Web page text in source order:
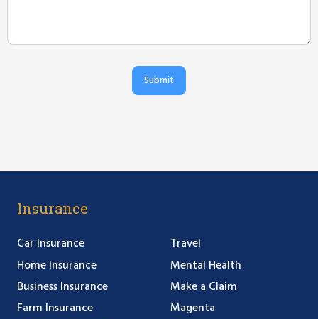
Submit
Insurance
Car Insurance
Home Insurance
Business Insurance
Farm Insurance
Travel
Mental Health
Make a Claim
Magenta